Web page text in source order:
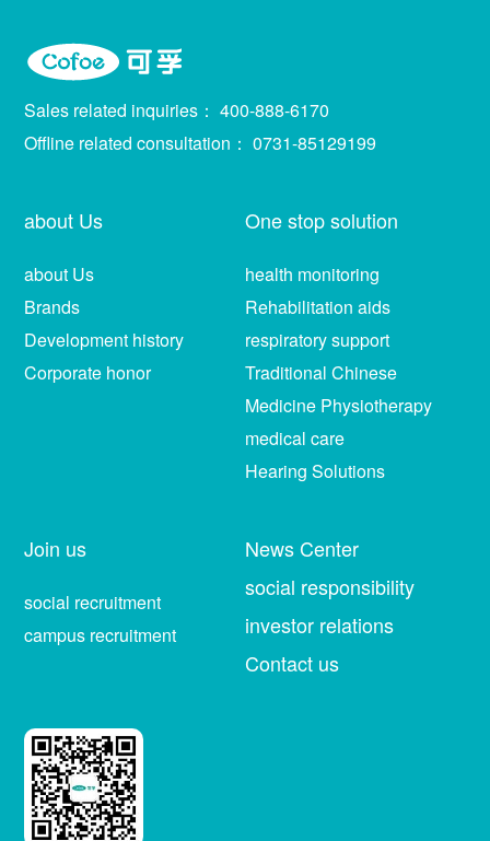
Sales related inquiries：400-888-6170
Offline related consultation：0731-85129199
about Us
about Us
Brands
Development history
Corporate honor
One stop solution
health monitoring
Rehabilitation aids
respiratory support
Traditional Chinese
Medicine Physiotherapy
medical care
Hearing Solutions
Join us
social recruitment
campus recruitment
News Center
social responsibility
investor relations
Contact us